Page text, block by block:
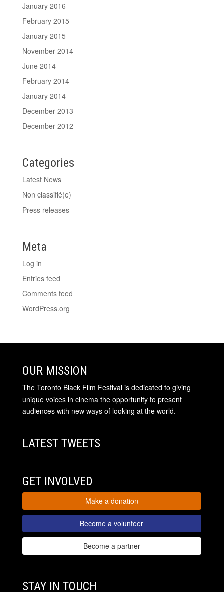
January 2016
February 2015
January 2015
November 2014
June 2014
February 2014
January 2014
December 2013
December 2012
Categories
Latest News
Non classifié(e)
Press releases
Meta
Log in
Entries feed
Comments feed
WordPress.org
OUR MISSION
The Toronto Black Film Festival is dedicated to giving
unique voices in cinema the opportunity to present
audiences with new ways of looking at the world.
LATEST TWEETS
GET INVOLVED
Make a donation
Become a volunteer
Become a partner
STAY IN TOUCH